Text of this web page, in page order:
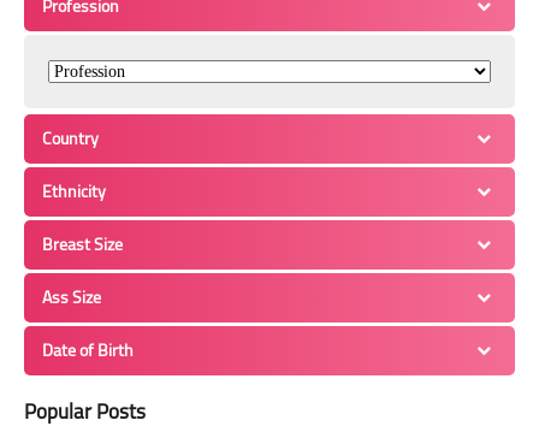
Country
Ethnicity
Breast Size
Ass Size
Date of Birth
Popular Posts